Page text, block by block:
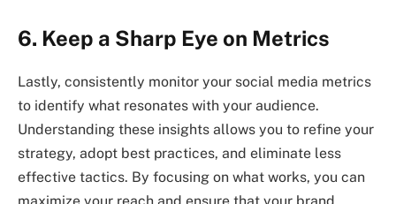
6. Keep a Sharp Eye on Metrics
Lastly, consistently monitor your social media metrics
to identify what resonates with your audience.
Understanding these insights allows you to refine your
strategy, adopt best practices, and eliminate less
effective tactics. By focusing on what works, you can